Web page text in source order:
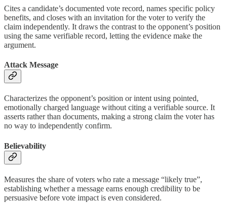
Cites a candidate’s documented vote record, names specific policy
benefits, and closes with an invitation for the voter to verify the
claim independently. It draws the contrast to the opponent’s position
using the same verifiable record, letting the evidence make the
argument.
Attack Message
Characterizes the opponent’s position or intent using pointed,
emotionally charged language without citing a verifiable source. It
asserts rather than documents, making a strong claim the voter has
no way to independently confirm.
Believability
Measures the share of voters who rate a message “likely true”,
establishing whether a message earns enough credibility to be
persuasive before vote impact is even considered.